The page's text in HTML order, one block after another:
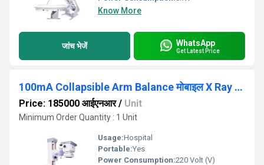
Know More
जांच भेजें WhatsApp
Get Latest Price
100mA Collapsible Arm Balance मोबाइल X Ray Machine
Price: 185000 आईएनआर/ Unit
Minimum Order Quantity : 1 Unit
Usage:Hospital
Portable:Yes
Power Consumption:220 Volt (V)